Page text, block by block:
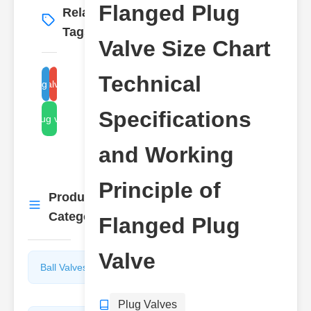
Related
Tags
More →
plug valve size chart
plug valve technical
plug valve working
Product
Categories
More
Ball Valves
Butterfly
Flanged Plug
Valve Size Chart
Technical
Specifications
and Working
Principle of
Flanged Plug
Valve
Plug Valves